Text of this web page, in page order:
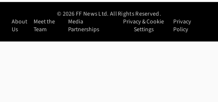
©2026 FF News Ltd. All Rights Reserved.
About
Us
Meet the
Team
Media
Partnerships
Privacy & Cookie
Settings
Privacy
Policy